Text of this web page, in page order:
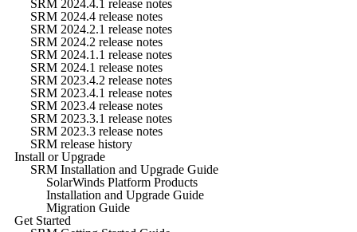
SRM 2024.4.1 release notes
SRM 2024.4 release notes
SRM 2024.2.1 release notes
SRM 2024.2 release notes
SRM 2024.1.1 release notes
SRM 2024.1 release notes
SRM 2023.4.2 release notes
SRM 2023.4.1 release notes
SRM 2023.4 release notes
SRM 2023.3.1 release notes
SRM 2023.3 release notes
SRM release history
Install or Upgrade
SRM Installation and Upgrade Guide
SolarWinds Platform Products
Installation and Upgrade Guide
Migration Guide
Get Started